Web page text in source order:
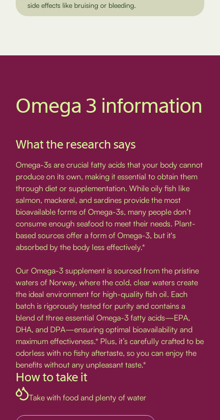
side effects like bruising or bleeding.
Omega 3 information
What the research says
Omega-3s are crucial fatty acids that your body cannot
produce on its own, making it essential to obtain them
through diet or supplementation. While oily fish like
salmon, mackerel, and sardines provide the most
bioavailable forms of Omega-3s, many people don’t
consume enough seafood to meet their needs. Plant-
based sources offer a form of Omega-3, but it's
absorbed by the body less effectively.*
Our Omega-3 supplement is sourced from the pristine
waters of Norway, where the cold, clear waters create
the ideal environment for high-quality fish oil. Each
batch is rigorously tested for purity and contains a
blend of three essential Omega-3 fatty acids—EPA,
DHA, and DPA—ensuring optimal bioavailability and
maximum effectiveness.* Plus, it’s carefully crafted to be
odorless with no fishy aftertaste, so you can enjoy the
benefits without any unpleasant taste.*
How to take it
Take with food and plenty of water